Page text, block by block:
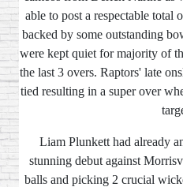
able to post a respectable total
backed by some outstanding
were kept quiet for majority of
the last 3 overs. Raptors' late
tied resulting in a super over
Liam Plunkett had already
stunning debut against
balls and picking 2 crucial